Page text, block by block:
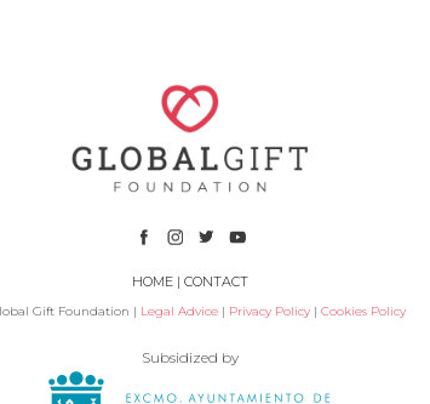
HOME | CONTACT
Gift Foundation | Legal Advice| Privacy Policy| Cookies Policy
Subsidized by